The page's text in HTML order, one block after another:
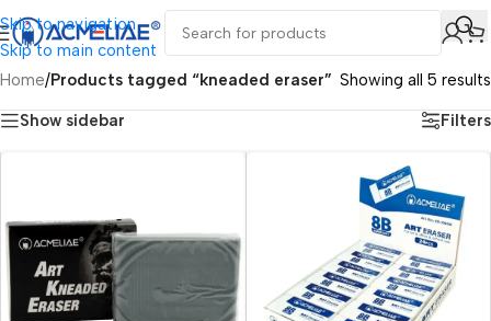
Skip to navigation
Skip to main content
Home/Products tagged “kneaded eraser” Showing all 5 results
Show sidebar Filters